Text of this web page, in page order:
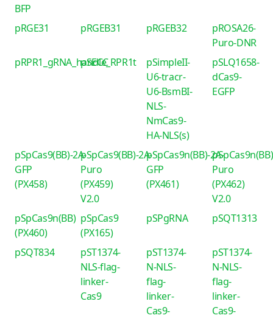
BFP
pRGE31 pRGEB31 pRGEB32
pROSA26-
Puro-DNR
pRPR1_gRNA_handle_RPR1t
pSECC
pSimpleII-
U6-tracr-
U6-BsmBI-
NLS-
NmCas9-
HA-NLS(s)
pSLQ1658-
dCas9-
EGFP
pSpCas9(BB)-2A-
GFP
(PX458)
pSpCas9(BB)-2A-
Puro
(PX459)
V2.0
pSpCas9n(BB)-2A-
GFP
(PX461)
Puro
(PX462)
V2.0
pSpCas9n(BB)
(PX460)
pSpCas9
(PX165)
pSPgRNA pSQT1313
pSQT834
pST1374-
NLS-flag-
linker-
Cas9
pST1374-
N-NLS-
flag-
linker-
Cas9-
pST1374-
N-NLS-
flag-
linker-
Cas9-